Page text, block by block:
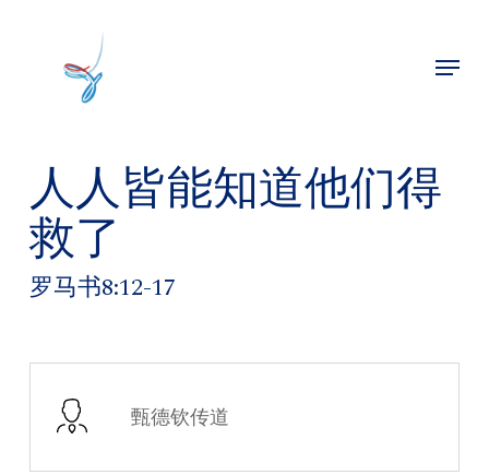
Menu
人人皆能知道他们得
救了
罗马书8:12-17
甄德钦传道
Close